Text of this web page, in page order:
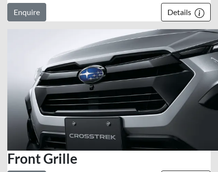
Enquire Details
Front Grille